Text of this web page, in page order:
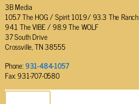
3B Media
105.7 The HOG / Spirit 101.9/ 93.3 The Ranch
94.1 The VIBE / 98.9 The WOLF
37 South Drive
Crossville, TN 38555
Phone:931-484-1057
Fax: 931-707-0580